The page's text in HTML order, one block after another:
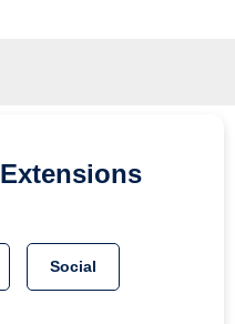
Extensions
Social